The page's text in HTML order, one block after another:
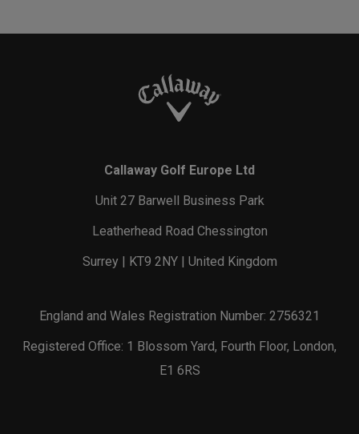
Callaway Golf Europe Ltd
Unit 27 Barwell Business Park
Leatherhead Road Chessington
Surrey | KT9 2NY | United Kingdom
England and Wales Registration Number: 2756321
Registered Office: 1 Blossom Yard, Fourth Floor, London,
E1 6RS